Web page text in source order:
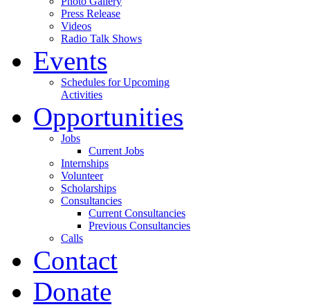
Press Release
Videos
Radio Talk Shows
Events
Schedules for Upcoming
Activities
Opportunities
Jobs
Current Jobs
Internships
Volunteer
Scholarships
Consultancies
Current Consultancies
Previous Consultancies
Calls
Contact
Donate